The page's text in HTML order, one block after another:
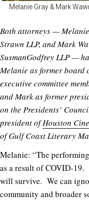
Melanie Gray & Mark
Both attorneys —
Strawn LLP, and Mark
SusmanGodfrey LLP —
Melanie as former board
executive committee
and Mark as former
on the Presidents’
president ofHouston
of Gulf Coast Literary
Melanie: “The
as a result of COVID-
will survive. We can
community and broader